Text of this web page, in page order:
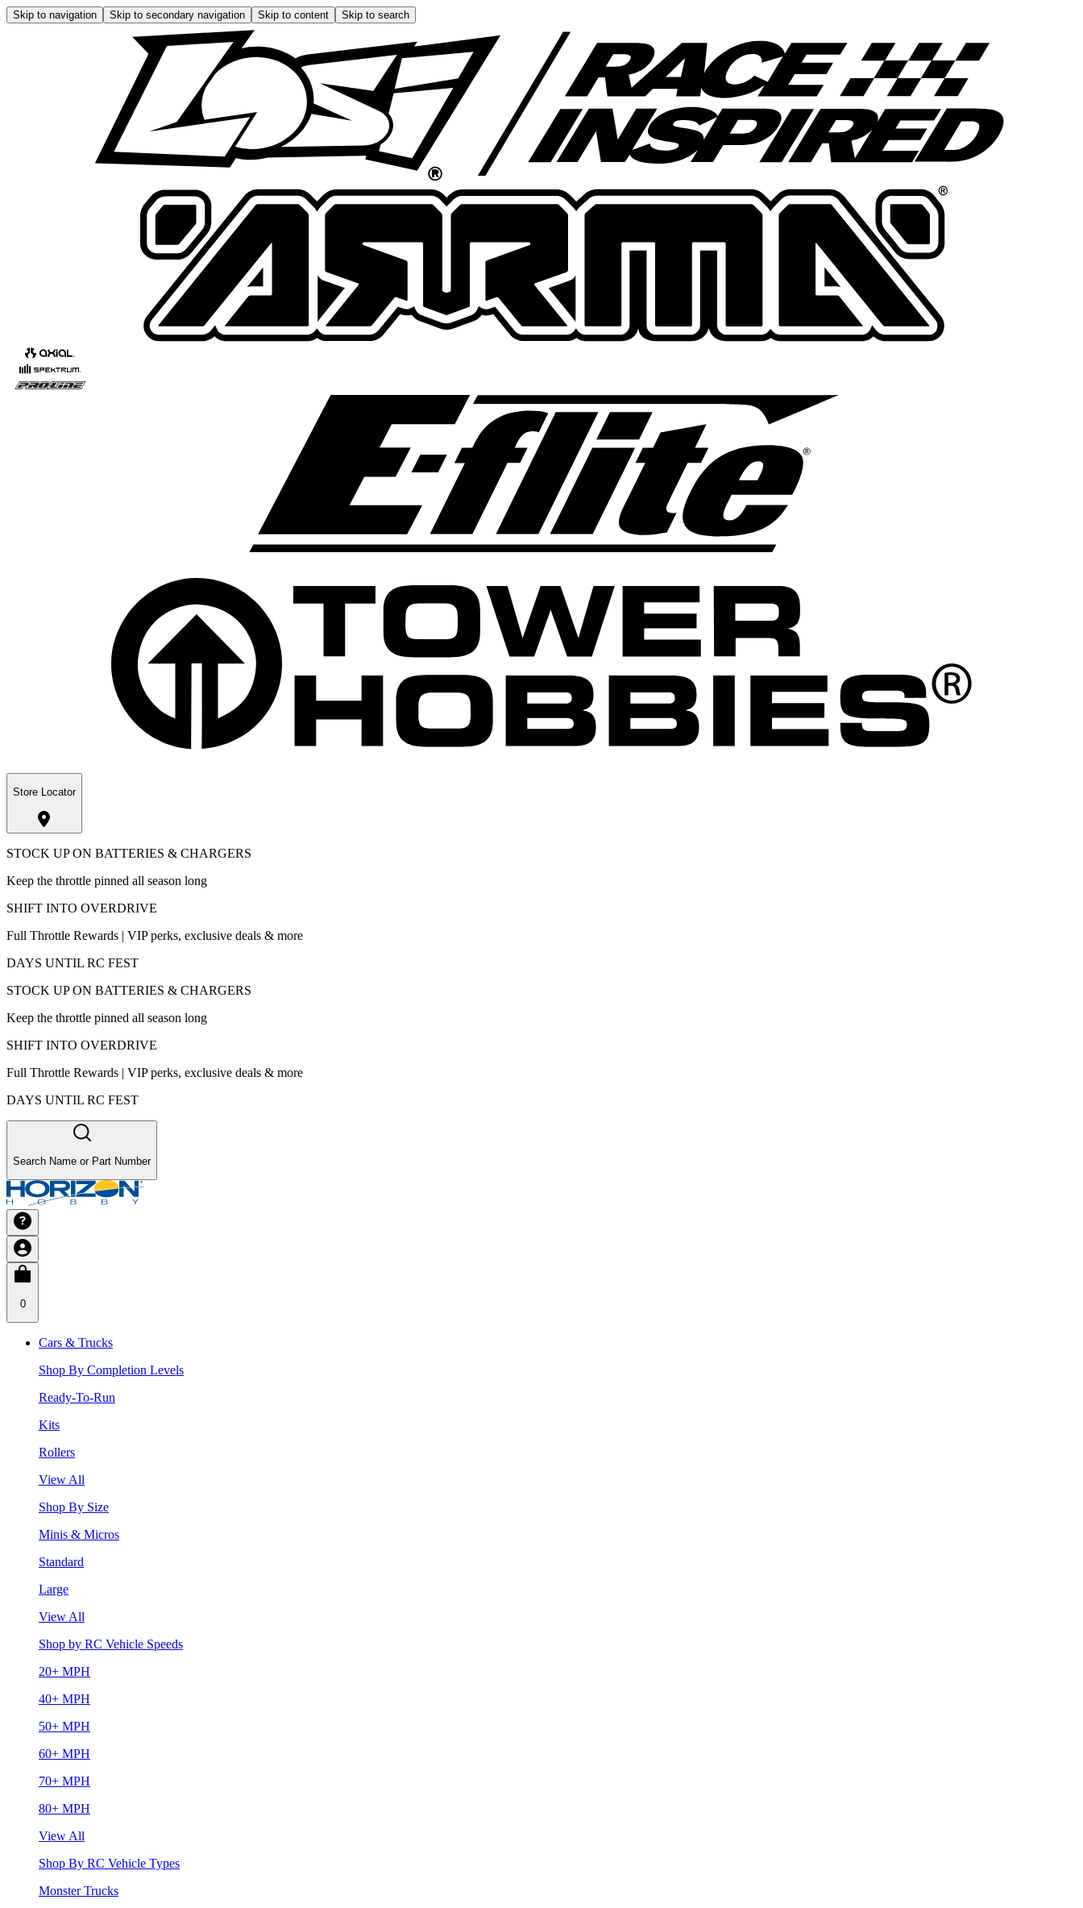
Skip to navigation Skip to secondary navigation Skip to content Skip to search
Store Locator
STOCK UP ON BATTERIES & CHARGERS
Keep the throttle pinned all season long
SHIFT INTO OVERDRIVE
Full Throttle Rewards | VIP perks, exclusive deals & more
DAYS UNTIL RC FEST
STOCK UP ON BATTERIES & CHARGERS
Keep the throttle pinned all season long
SHIFT INTO OVERDRIVE
Full Throttle Rewards | VIP perks, exclusive deals & more
DAYS UNTIL RC FEST
Search Name or Part Number
0
Cars & Trucks
Shop By Completion Levels
Ready-To-Run
Kits
Rollers
View All
Shop By Size
Minis & Micros
Standard
Large
View All
Shop by RC Vehicle Speeds
20+ MPH
40+ MPH
50+ MPH
60+ MPH
70+ MPH
80+ MPH
View All
Shop By RC Vehicle Types
Monster Trucks